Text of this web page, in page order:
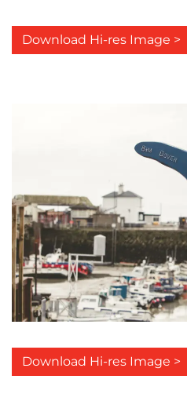
Download Hi-res Image >
Download Hi-res Image >